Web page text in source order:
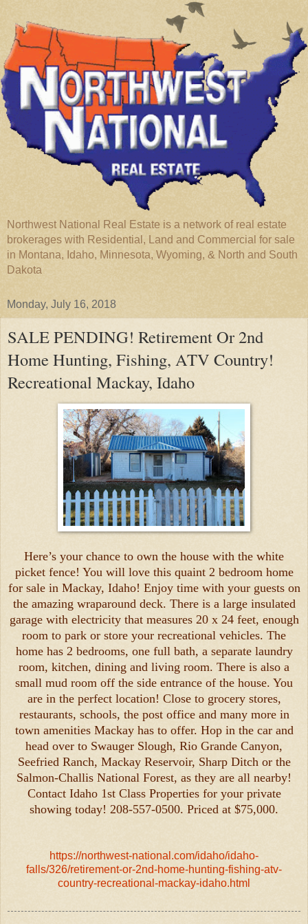
Northwest National Real Estate is a network of real estate
brokerages with Residential, Land and Commercial for sale
in Montana, Idaho, Minnesota, Wyoming, & North and South
Dakota
Monday, July 16, 2018
SALE PENDING! Retirement Or 2nd
Home Hunting, Fishing, ATV Country!
Recreational Mackay, Idaho
Here’s your chance to own the house with the white
picket fence! You will love this quaint 2 bedroom home
for sale in Mackay, Idaho! Enjoy time with your guests on
the amazing wraparound deck. There is a large insulated
garage with electricity that measures 20 x 24 feet, enough
room to park or store your recreational vehicles. The
home has 2 bedrooms, one full bath, a separate laundry
room, kitchen, dining and living room. There is also a
small mud room off the side entrance of the house. You
are in the perfect location! Close to grocery stores,
restaurants, schools, the post office and many more in
town amenities Mackay has to offer. Hop in the car and
head over to Swauger Slough, Rio Grande Canyon,
Seefried Ranch, Mackay Reservoir, Sharp Ditch or the
Salmon-Challis National Forest, as they are all nearby!
Contact Idaho 1st Class Properties for your private
showing today! 208-557-0500. Priced at $75,000.
https://northwest-national.com/idaho/idaho-
falls/326/retirement-or-2nd-home-hunting-fishing-atv-
country-recreational-mackay-idaho.html